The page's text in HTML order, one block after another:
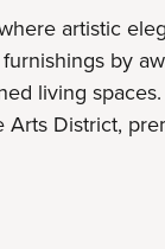
artistic
by
living
Arts District,